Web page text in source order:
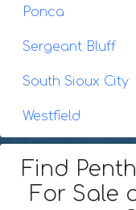
Ponca
Sergeant Bluff
South Sioux City
Westfield
Find
For Sale